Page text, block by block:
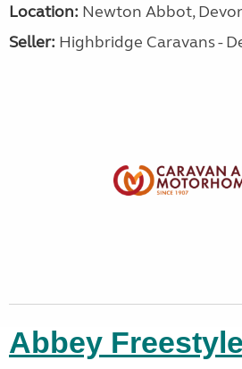
Location: Newton Abbot,
Seller: Highbridge Caravans -
Abbey